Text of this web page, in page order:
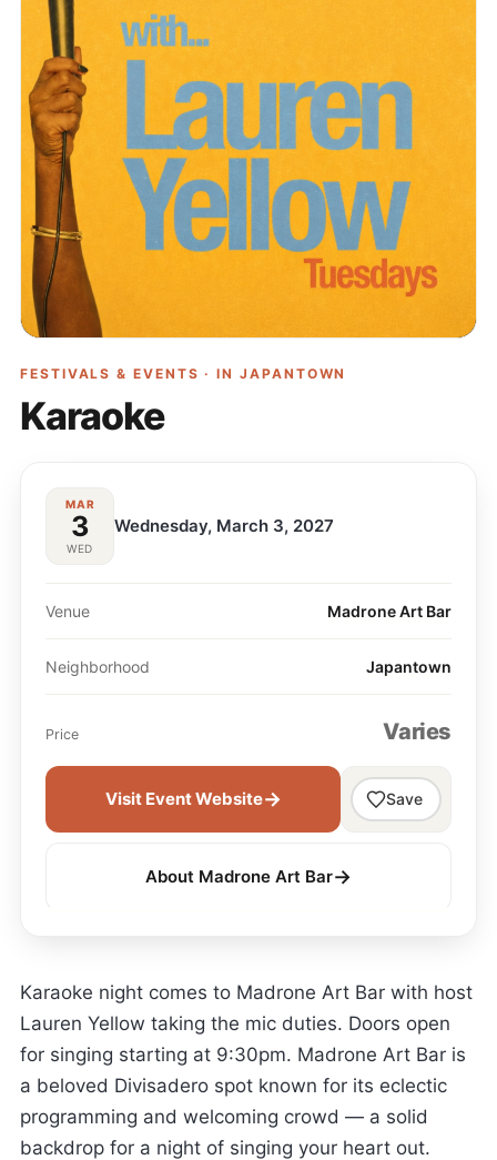
FESTIVALS & EVENTS · INJAPANTOWN
Karaoke
MAR
3
WED
Wednesday, March 3, 2027
Venue Madrone Art Bar
Neighborhood Japantown
Price Varies
Visit Event Website→ Save
About Madrone Art Bar→
Karaoke night comes to Madrone Art Bar with host
Lauren Yellow taking the mic duties. Doors open
for singing starting at 9:30pm. Madrone Art Bar is
a beloved Divisadero spot known for its eclectic
programming and welcoming crowd — a solid
backdrop for a night of singing your heart out.